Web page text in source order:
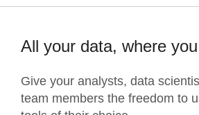
All your data, where
Give your analysts, data
team members the freedom to